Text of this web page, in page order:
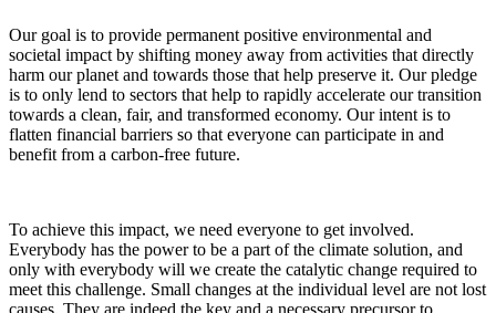
Our goal is to provide permanent positive environmental and
societal impact by shifting money away from activities that directly
harm our planet and towards those that help preserve it. Our pledge
is to only lend to sectors that help to rapidly accelerate our transition
towards a clean, fair, and transformed economy. Our intent is to
flatten financial barriers so that everyone can participate in and
benefit from a carbon-free future.
To achieve this impact, we need everyone to get involved.
Everybody has the power to be a part of the climate solution, and
only with everybody will we create the catalytic change required to
meet this challenge. Small changes at the individual level are not lost